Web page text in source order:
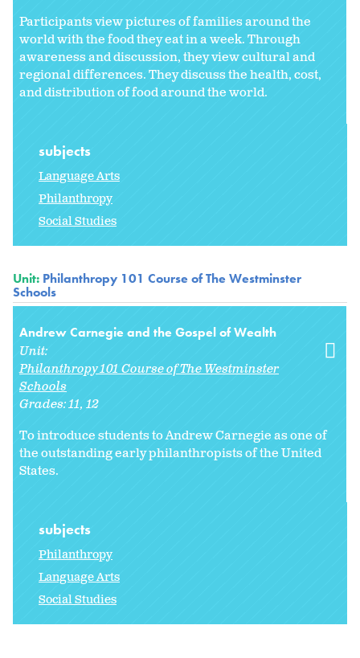
Participants view pictures of families around the
world with the food they eat in a week. Through
awareness and discussion, they view cultural and
regional differences. They discuss the health, cost,
and distribution of food around the world.
subjects
Language Arts
Philanthropy
Social Studies
Unit: Philanthropy 101 Course of The Westminster
Schools
Andrew Carnegie and the Gospel of Wealth
Unit:
Philanthropy 101 Course of The Westminster
Schools
Grades:11 12
To introduce students to Andrew Carnegie as one of
the outstanding early philanthropists of the United
States.
subjects
Philanthropy
Language Arts
Social Studies